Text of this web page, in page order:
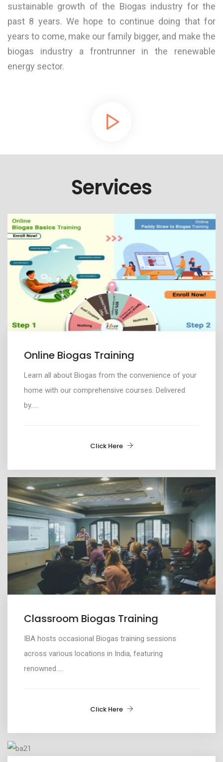
sustainable growth of the Biogas industry for the
past 8 years. We hope to continue doing that for
years to come, make our family bigger, and make the
biogas industry a frontrunner in the renewable
energy sector.
Services
Online Biogas Training
Learn all about Biogas from the convenience of your
home with our comprehensive courses. Delivered
by.....
Click Here
Classroom Biogas Training
IBA hosts occasional Biogas training sessions
across various locations in India, featuring
renowned.....
Click Here